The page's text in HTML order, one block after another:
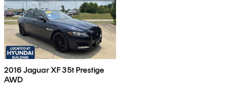
2016 Jaguar XF 35t Prestige
AWD